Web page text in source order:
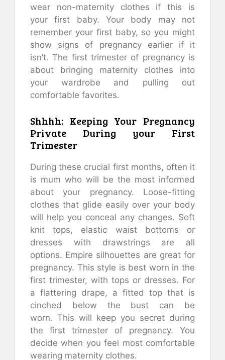
wear non-maternity clothes if this is
your first baby.
Your body may not
remember your first baby, so you might
show signs of pregnancy earlier if it
isn’t. The first trimester of pregnancy is
about bringing maternity clothes into
your wardrobe and pulling out
comfortable favorites.
Shhhh: Keeping Your Pregnancy
Private During your First
Trimester
During these crucial first months, often it
is mum who will be the most informed
about your pregnancy.
Loose-fitting
clothes that glide easily over your body
will help you conceal any changes. Soft
knit tops, elastic waist bottoms or
dresses with drawstrings are all
options. Empire silhouettes are great for
pregnancy. This style is best worn in the
first trimester, with tops or dresses. For
a flattering drape, a fitted top that is
cinched below the bust can be
worn. This will keep you secret during
the first trimester of pregnancy.
You
decide when you feel most comfortable
wearing maternity clothes.